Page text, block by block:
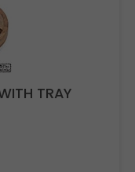
TRAY